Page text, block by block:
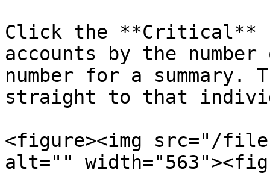
Click the **Critical**
accounts by the
number for a summary.
straight to that
<figure><img src="/
alt=""